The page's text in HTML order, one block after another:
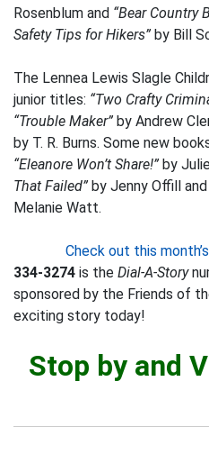
Rosenblum and “Bear Country
Safety Tips for Hikers” by Bill
The Lennea Lewis Slagle
junior titles: “Two Crafty
“Trouble Maker” by Andrew
by T. R. Burns. Some new
“Eleanore Won’t Share!” by
That Failed” by Jenny Offill and
Melanie Watt.
Check out this
334-3274 is the Dial-A-Story
sponsored by the Friends of
exciting story today!
Stop by and